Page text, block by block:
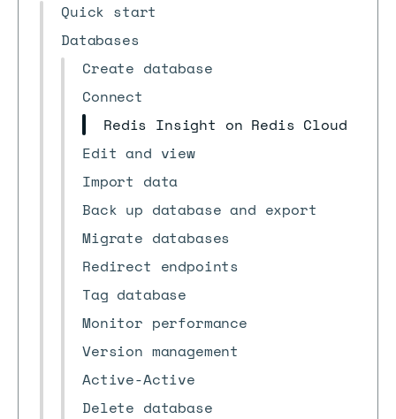
Quick start
Databases
Create database
Connect
Redis Insight on Redis Cloud
Edit and view
Import data
Back up database and export
Migrate databases
Redirect endpoints
Tag database
Monitor performance
Version management
Active-Active
Delete database